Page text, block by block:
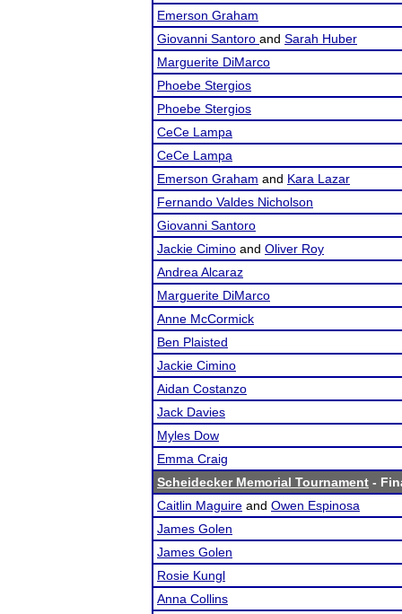
Emerson Graham
Giovanni Santoro and Sarah Huber
Marguerite DiMarco
Phoebe Stergios
Phoebe Stergios
CeCe Lampa
CeCe Lampa
Emerson Graham and Kara Lazar
Fernando Valdes Nicholson
Giovanni Santoro
Jackie Cimino and Oliver Roy
Andrea Alcaraz
Marguerite DiMarco
Anne McCormick
Ben Plaisted
Jackie Cimino
Aidan Costanzo
Jack Davies
Myles Dow
Emma Craig
Scheidecker Memorial Tournament -
Caitlin Maguire and Owen Espinosa
James Golen
James Golen
Rosie Kungl
Anna Collins